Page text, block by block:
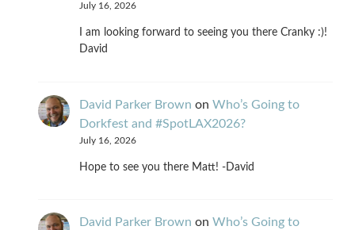
July 16, 2026
I am looking forward to seeing you there Cranky :)!
David
David Parker Brown on Who’s Going to
Dorkfest and #SpotLAX2026?
July 16, 2026
Hope to see you there Matt! -David
David Parker Brown on Who’s Going to